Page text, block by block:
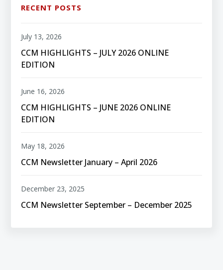
RECENT POSTS
CCM HIGHLIGHTS – JULY 2026 ONLINE
EDITION
July 13, 2026
CCM HIGHLIGHTS – JUNE 2026 ONLINE
EDITION
June 16, 2026
CCM Newsletter January – April 2026
May 18, 2026
CCM Newsletter September – December 2025
December 23, 2025